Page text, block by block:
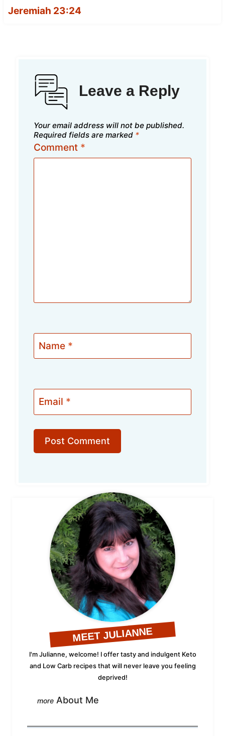
Jeremiah 23:24
Leave a Reply
Your email address will not be published.
Required fields are marked *
Comment *
Name *
Email *
MEET JULIANNE
I'm Julianne, welcome! I offer tasty and indulgent Keto
and Low Carb recipes that will never leave you feeling
deprived!
About Me